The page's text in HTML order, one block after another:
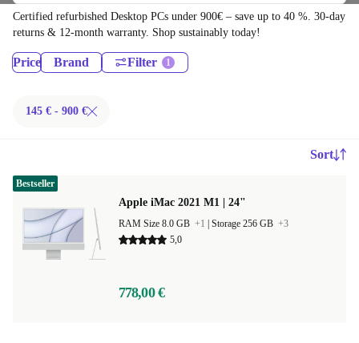
Certified refurbished Desktop PCs under 900€ – save up to 40 %. 30-day
returns & 12-month warranty. Shop sustainably today!
Price Brand Filter
145 € - 900 €
Sort
Apple iMac 2021 M1 | 24"
RAM Size 8.0 GB +1 Storage 256 GB +3
5,0
778,00 €
Bestseller